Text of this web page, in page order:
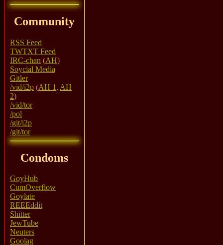
Community
RSS Feed
TWTXT Feed
IRC-chan (AH)
Soycial Media
Gitler
/vid/i2p (AH 1 , AH
2)
/vid/tor
/pol
/git/i2p
/git/tor
Condoms
GoyHub
CumOverflow
Goylate
REEEddit
Shitter
JewTube
Neuters
Goolag